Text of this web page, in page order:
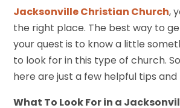
Jacksonville Christian Church,
the right place. The best way to
your quest is to know a little
to look for in this type of church.
here are just a few helpful tips and
What To Look For in a